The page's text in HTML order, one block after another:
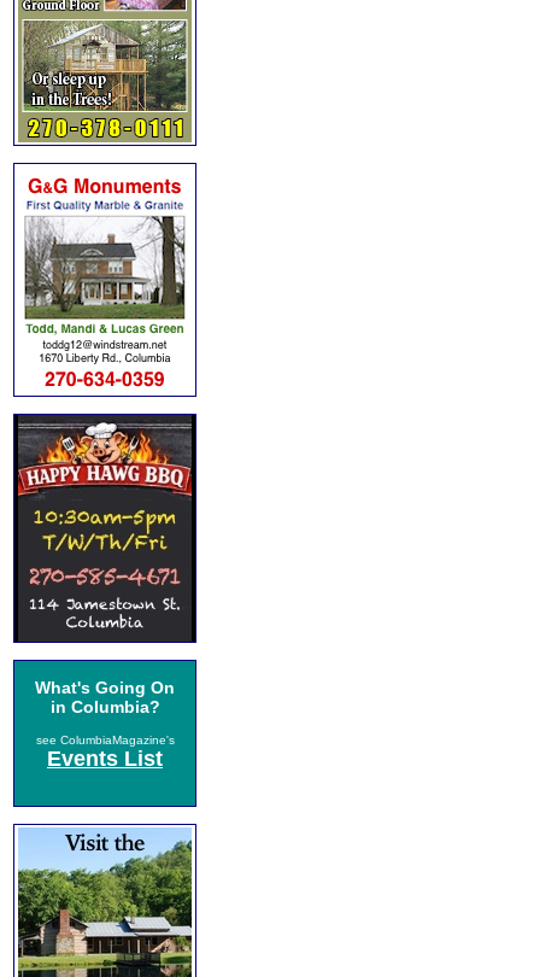
What's Going On
in Columbia?
see ColumbiaMagazine's
Events List